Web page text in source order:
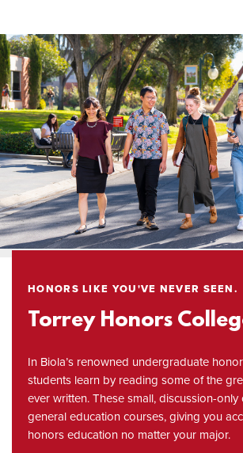
HONORS LIKE YOU'VE NEVER SEEN.
Torrey Honors
In Biola’s renowned undergraduate
students learn by reading some of the
ever written. These small, discussion-only
general education courses, giving you
honors education no matter your major.